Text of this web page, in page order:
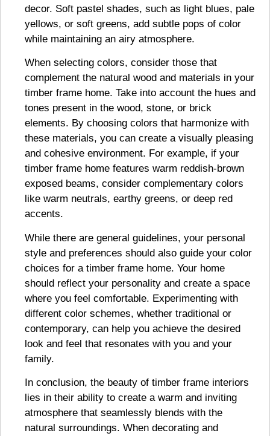
decor. Soft pastel shades, such as light blues, pale
yellows, or soft greens, add subtle pops of color
while maintaining an airy atmosphere.
When selecting colors, consider those that
complement the natural wood and materials in your
timber frame home. Take into account the hues and
tones present in the wood, stone, or brick
elements. By choosing colors that harmonize with
these materials, you can create a visually pleasing
and cohesive environment. For example, if your
timber frame home features warm reddish-brown
exposed beams, consider complementary colors
like warm neutrals, earthy greens, or deep red
accents.
While there are general guidelines, your personal
style and preferences should also guide your color
choices for a timber frame home. Your home
should reflect your personality and create a space
where you feel comfortable. Experimenting with
different color schemes, whether traditional or
contemporary, can help you achieve the desired
look and feel that resonates with you and your
family.
In conclusion, the beauty of timber frame interiors
lies in their ability to create a warm and inviting
atmosphere that seamlessly blends with the
natural surroundings. When decorating and